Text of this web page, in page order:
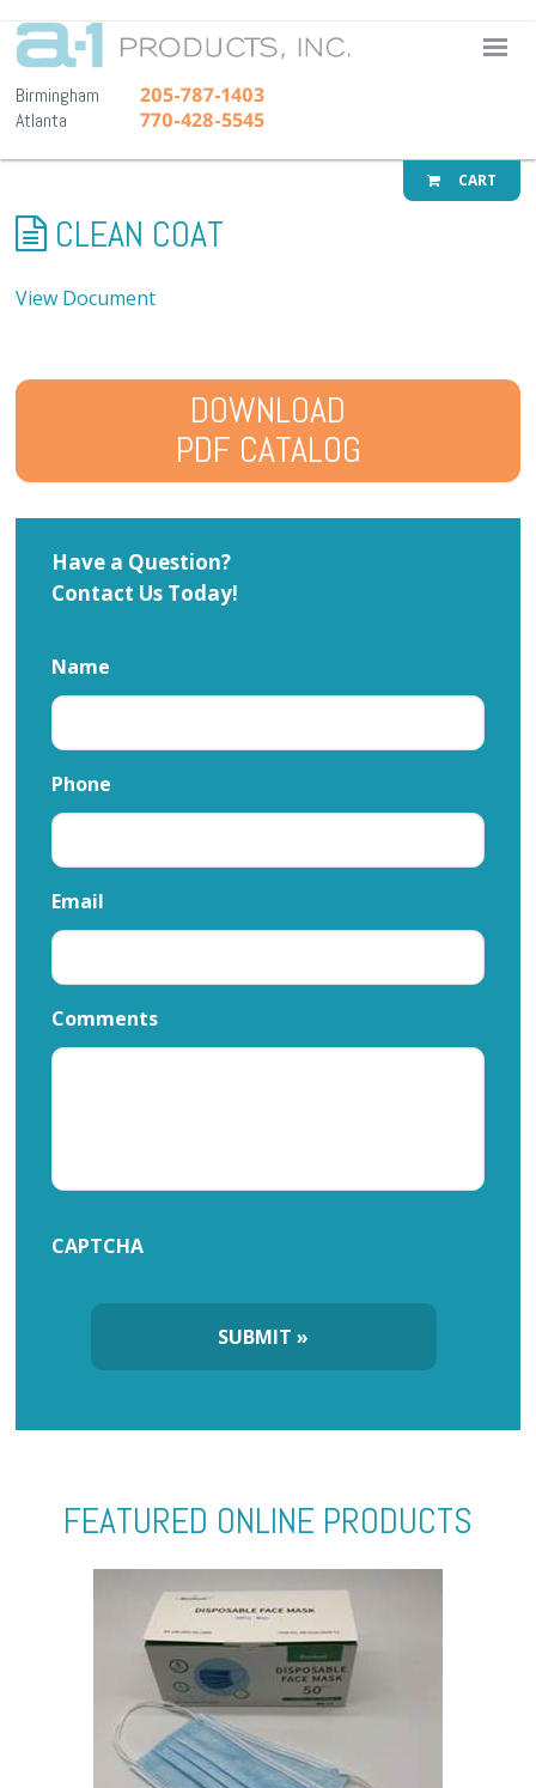
A-1
Birmingham 205-787-1403
Atlanta 770-428-5545
CART
CLEAN COAT
View Document
DOWNLOAD
PDF CATALOG
Have a Question?
Contact Us Today!
Name
Phone
Email
Comments
CAPTCHA
FEATURED ONLINE PRODUCTS